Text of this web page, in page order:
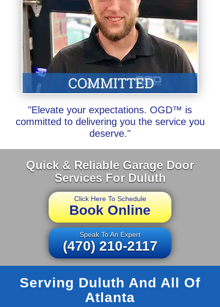
"Elevate your expectations. OGD™ is
committed to delivering you the service you
deserve."
Quick & Reliable Garage Door
Services For Duluth
Click Here To Schedule
Book Online
Speak To An Expert
(470) 210-2117
Serving Duluth And All Of
Atlanta